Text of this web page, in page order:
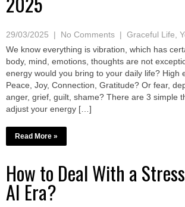
29/03/2025 | No Comments | Graceful Life,
We know everything is vibration, which has
body, mind, emotions, thoughts are not
energy would you bring to your daily life? High
Peace, Joy, Connection, Gratitude? Or fear,
anger, grief, guilt, shame? There are 3 simple
adjust your energy […]
Read More »
How to Deal With a
AI Era?